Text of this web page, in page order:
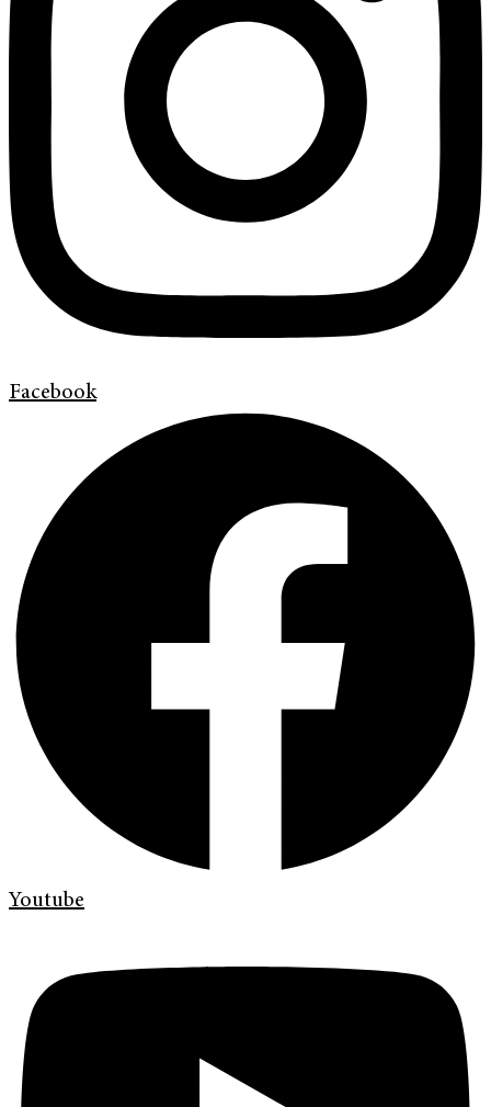
Facebook
Youtube